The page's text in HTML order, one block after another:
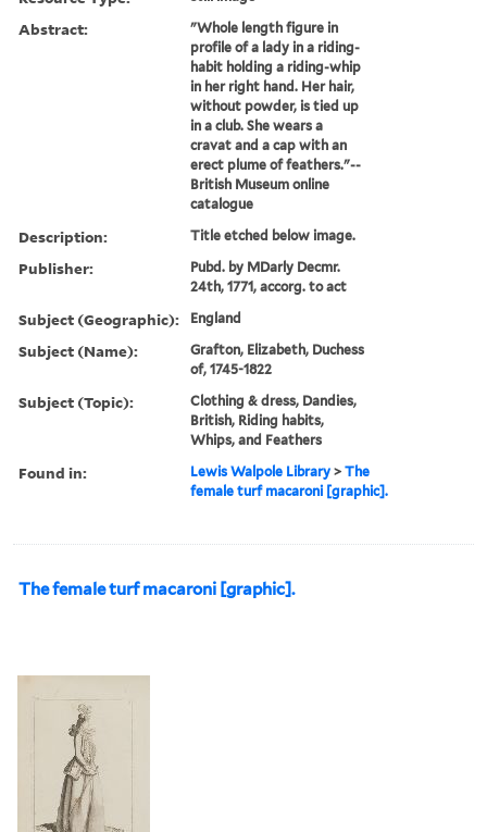
Abstract:
"Whole length figure in
profile of a lady in a riding-
habit holding a riding-whip
in her right hand. Her hair,
without powder, is tied up
in a club. She wears a
cravat and a cap with an
erect plume of feathers."--
British Museum online
catalogue
Description: Title etched below image.
Publisher:
Pubd. by MDarly Decmr.
24th, 1771, accorg. to act
Subject (Geographic): England
Subject (Name):
Grafton, Elizabeth, Duchess
of, 1745-1822
Subject (Topic):
Clothing & dress, Dandies,
British, Riding habits,
Whips, and Feathers
Found in: Lewis Walpole Library >The
female turf macaroni [graphic].
The female turf macaroni [graphic].